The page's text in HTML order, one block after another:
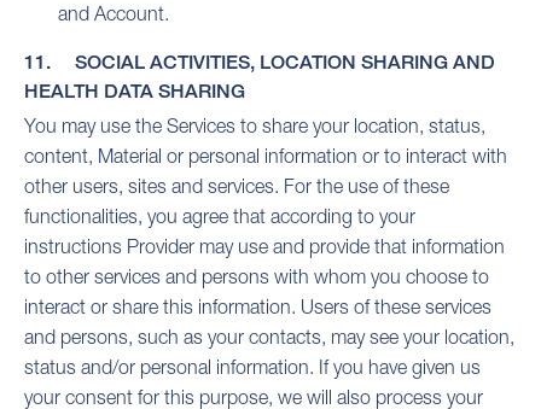
and Account.
11. SOCIAL ACTIVITIES, LOCATION SHARING AND
HEALTH DATA SHARING
You may use the Services to share your location, status,
content, Material or personal information or to interact with
other users, sites and services. For the use of these
functionalities, you agree that according to your
instructions Provider may use and provide that information
to other services and persons with whom you choose to
interact or share this information. Users of these services
and persons, such as your contacts, may see your location,
status and/or personal information. If you have given us
your consent for this purpose, we will also process your